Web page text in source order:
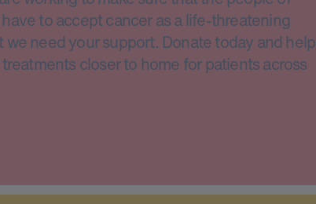
to accept cancer as a life-threatening
we need your support. Donate today and help
closer to home for patients across